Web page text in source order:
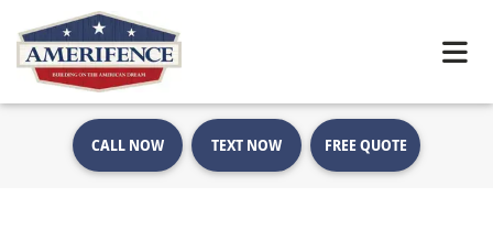
CALL NOW TEXT NOW FREE QUOTE